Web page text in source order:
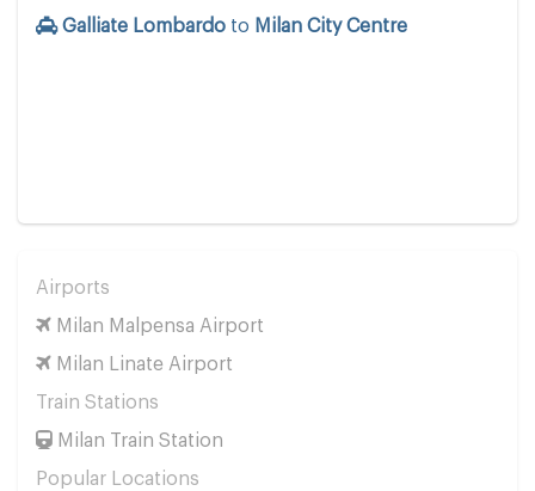
Galliate Lombardo to Milan City Centre
Airports
Milan Malpensa Airport
Milan Linate Airport
Train Stations
Milan Train Station
Popular Locations